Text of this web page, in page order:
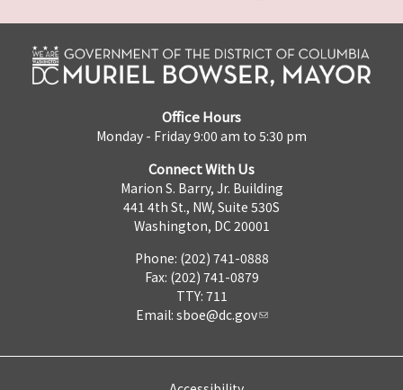
Office Hours
Monday - Friday 9:00 am to 5:30 pm
Connect With Us
Marion S. Barry, Jr. Building
441 4th St., NW, Suite 530S
Washington, DC 20001
Phone: (202) 741-0888
Fax: (202) 741-0879
TTY: 711
Email: sboe@dc.gov